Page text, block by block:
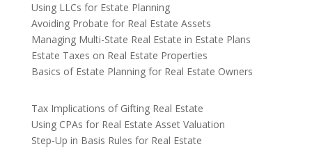
Using LLCs for Estate Planning
Avoiding Probate for Real Estate Assets
Managing Multi-State Real Estate in Estate Plans
Estate Taxes on Real Estate Properties
Basics of Estate Planning for Real Estate Owners
Tax Implications of Gifting Real Estate
Using CPAs for Real Estate Asset Valuation
Step-Up in Basis Rules for Real Estate